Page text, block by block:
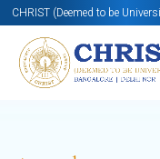
CHRIST (Deemed to be